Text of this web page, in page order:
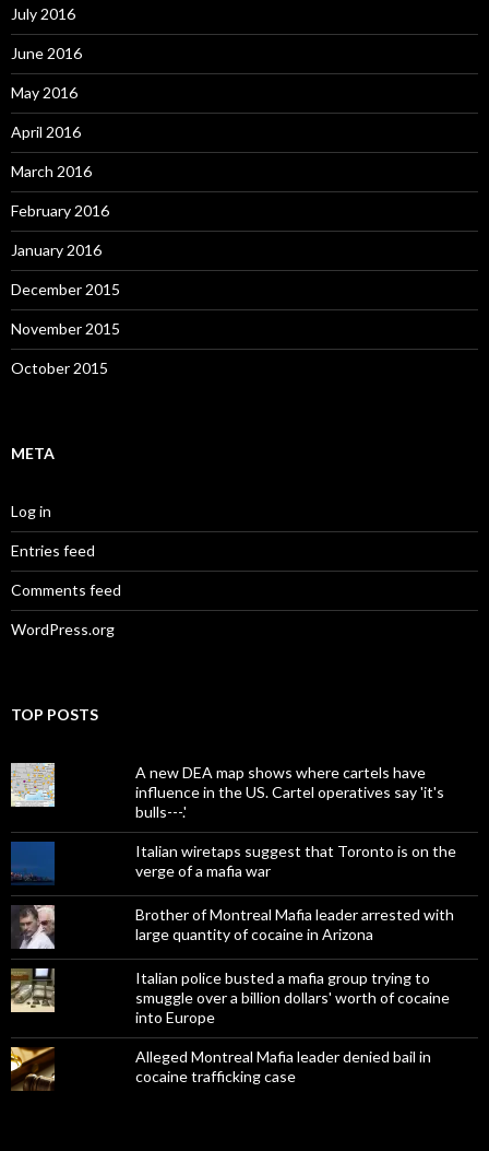
July 2016
June 2016
May 2016
April 2016
March 2016
February 2016
January 2016
December 2015
November 2015
October 2015
META
Log in
Entries feed
Comments feed
WordPress.org
TOP POSTS
A new DEA map shows where cartels have
influence in the US. Cartel operatives say 'it's
bulls---.'
Italian wiretaps suggest that Toronto is on the
verge of a mafia war
Brother of Montreal Mafia leader arrested with
large quantity of cocaine in Arizona
Italian police busted a mafia group trying to
smuggle over a billion dollars' worth of cocaine
into Europe
Alleged Montreal Mafia leader denied bail in
cocaine trafficking case